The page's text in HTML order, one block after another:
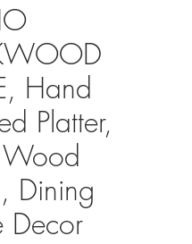
Hand
Platter,
Wood
Dining
Decor